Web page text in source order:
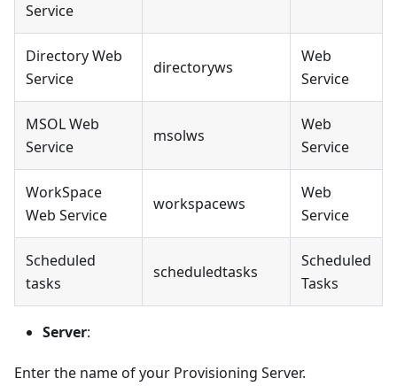
Service
Directory Web
Service
directoryws
Web
Service
MSOL Web
Service
msolws
Web
Service
WorkSpace
Web Service
workspacews
Web
Service
Scheduled
tasks
scheduledtasks
Scheduled
Tasks
Server:
Enter the name of your Provisioning Server.